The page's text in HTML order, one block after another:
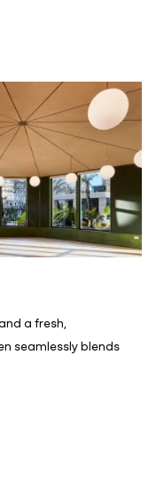
a fresh,
seamlessly blends